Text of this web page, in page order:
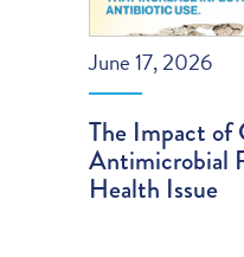
June 17, 2026
The Impact of
Antimicrobial
Health Issue